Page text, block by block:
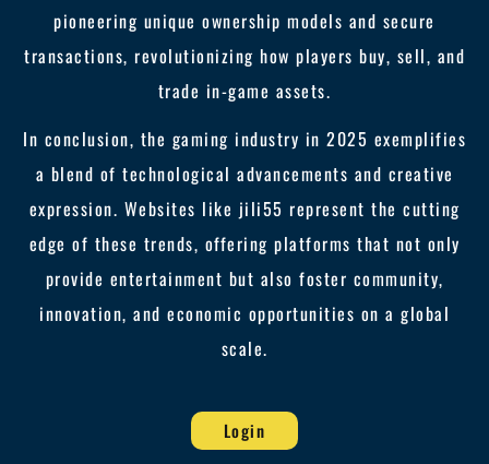
pioneering unique ownership models and secure
transactions, revolutionizing how players buy, sell, and
trade in-game assets.
In conclusion, the gaming industry in 2025 exemplifies
a blend of technological advancements and creative
expression. Websites like jili55 represent the cutting
edge of these trends, offering platforms that not only
provide entertainment but also foster community,
innovation, and economic opportunities on a global
scale.
Login